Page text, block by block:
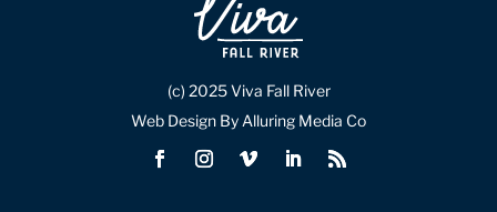
(c) 2025 Viva Fall River
Web Design By Alluring Media Co